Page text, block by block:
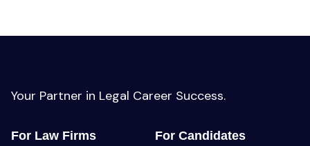
Your Partner in Legal Career Success.
For Law Firms For Candidates